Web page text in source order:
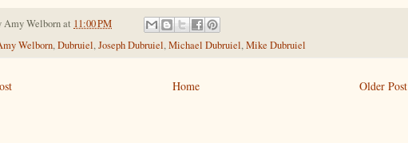
Amy Welbornat 11:00 PM
Welborn,Dubruiel,Joseph Dubruiel,Michael Dubruiel,Mike Dubruiel
Older Post
Home